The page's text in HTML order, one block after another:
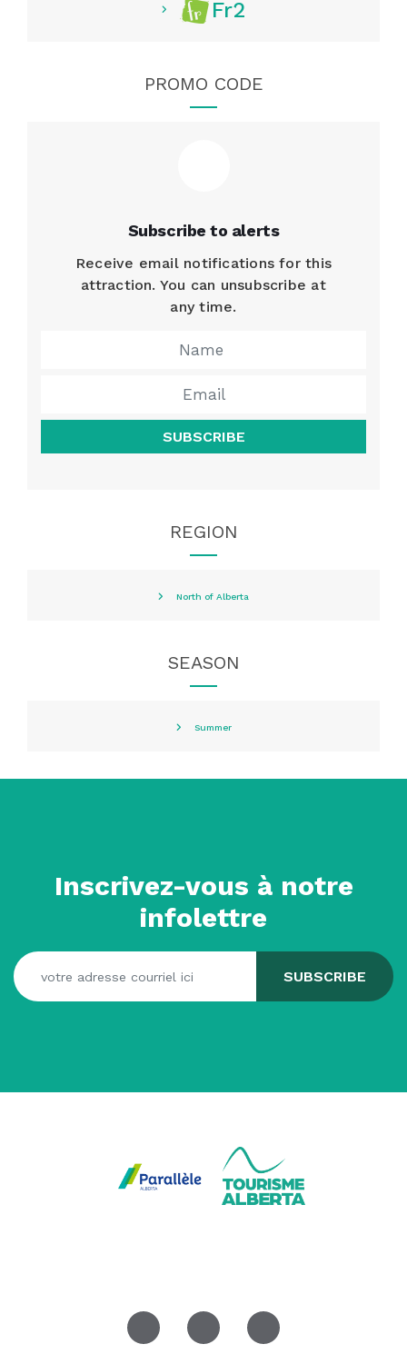
Fr2
PROMO CODE
Subscribe to alerts
Receive email notifications for this
attraction. You can unsubscribe at
any time.
SUBSCRIBE
REGION
North of Alberta
SEASON
Summer
Inscrivez-vous à notre
infolettre